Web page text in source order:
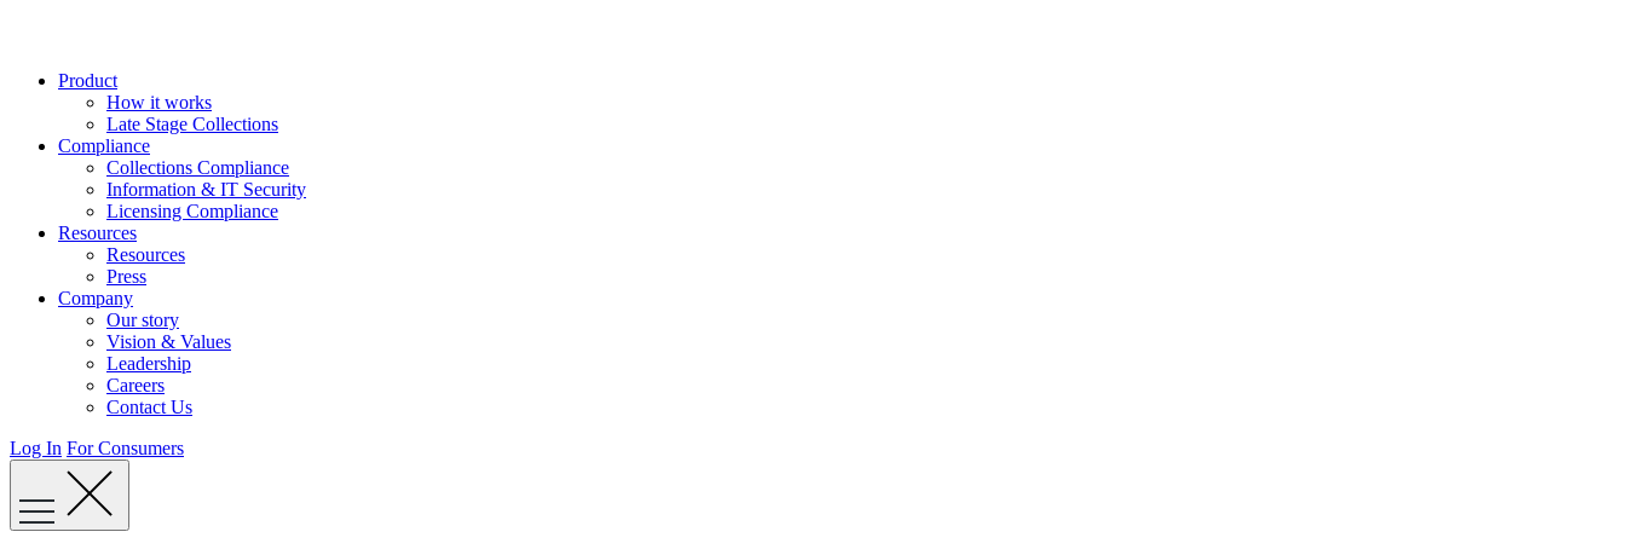
Product
How it works
Late Stage Collections
Compliance
Collections Compliance
Information & IT Security
Licensing Compliance
Resources
Resources
Press
Company
Our story
Vision & Values
Leadership
Careers
Contact Us
Log In For Consumers